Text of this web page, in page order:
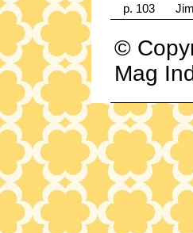
p. 103
©
Mag